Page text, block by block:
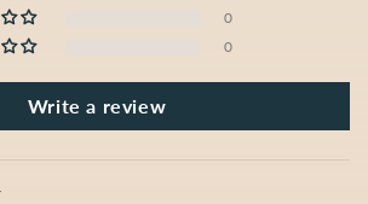
0
0
Write a review